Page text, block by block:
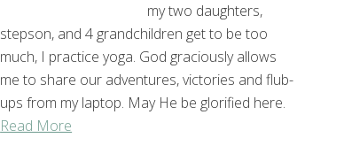
my two daughters,
stepson, and 4 grandchildren get to be too
much, I practice yoga. God graciously allows
me to share our adventures, victories and flub-
ups from my laptop. May He be glorified here.
Read More